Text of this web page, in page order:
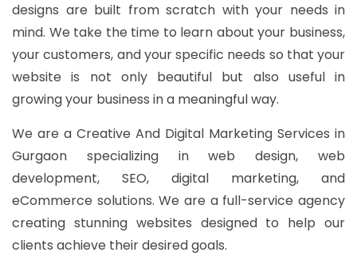
designs are built from scratch with your needs in
mind. We take the time to learn about your business,
your customers, and your specific needs so that your
website is not only beautiful but also useful in
growing your business in a meaningful way.
We are a Creative And Digital Marketing Services in
Gurgaon specializing in web design, web
development, SEO, digital marketing, and
eCommerce solutions. We are a full-service agency
creating stunning websites designed to help our
clients achieve their desired goals.